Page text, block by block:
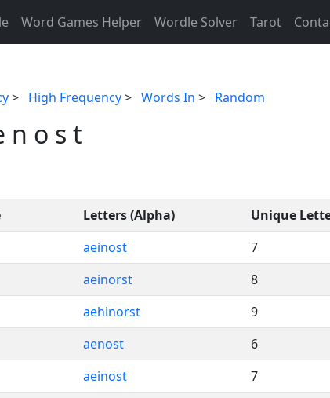
Word Games Helper Wordle Solver Tarot
> High Frequency> Words In > Random
n o s t
Letters (Alpha) Unique
aeinost 7
aeinorst 8
aehinorst 9
aenost 6
aeinost 7